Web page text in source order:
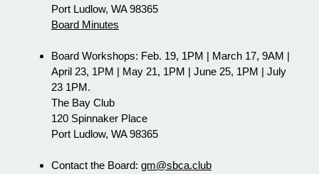
Port Ludlow, WA 98365
Board Minutes
Board Workshops: Feb. 19, 1PM | March 17, 9AM |
April 23, 1PM | May 21, 1PM | June 25, 1PM | July
23 1PM.
The Bay Club
120 Spinnaker Place
Port Ludlow, WA 98365
Contact the Board: gm@sbca.club